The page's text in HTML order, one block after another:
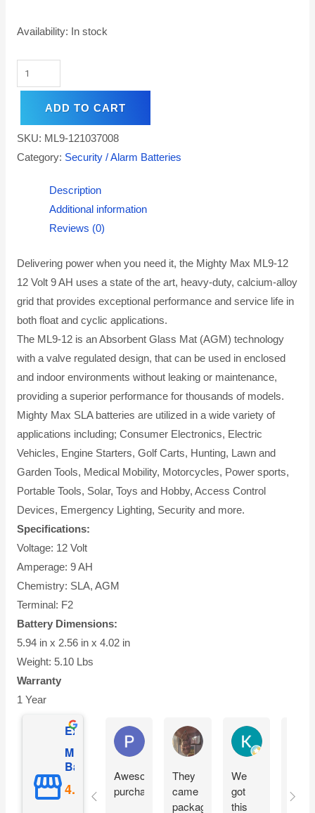
Availability: In stock
ADD TO CART
SKU: ML9-121037008
Category: Security / Alarm Batteries
Description
Additional information
Reviews (0)
Delivering power when you need it, the Mighty Max ML9-12
12 Volt 9 AH uses a state of the art, heavy-duty, calcium-alloy
grid that provides exceptional performance and service life in
both float and cyclic applications.
The ML9-12 is an Absorbent Glass Mat (AGM) technology
with a valve regulated design, that can be used in enclosed
and indoor environments without leaking or maintenance,
providing a superior performance for thousands of models.
Mighty Max SLA batteries are utilized in a wide variety of
applications including; Consumer Electronics, Electric
Vehicles, Engine Starters, Golf Carts, Hunting, Lawn and
Garden Tools, Medical Mobility, Motorcycles, Power sports,
Portable Tools, Solar, Toys and Hobby, Access Control
Devices, Emergency Lighting, Security and more.
Specifications:
Voltage: 12 Volt
Amperage: 9 AH
Chemistry: SLA, AGM
Terminal: F2
Battery Dimensions:
5.94 in x 2.56 in x 4.02 in
Weight: 5.10 Lbs
Warranty
1 Year
Excellent
Mighty Max
Battery
Phil O'Brien
Awesome
purchase
Jason Eddins
They
came
packaged
We
got
this